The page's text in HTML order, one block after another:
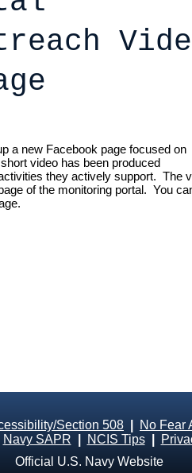
a new Facebook page focused on
video has been produced
they actively support. The
of the monitoring portal. You
Section 508 No Fear
Navy SAPR NCIS Tips|
Official U.S. Navy Website